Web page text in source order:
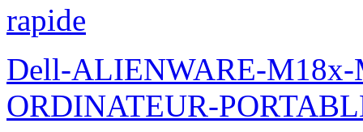
rapide
Dell-ALIENWARE-
ORDINATEUR-